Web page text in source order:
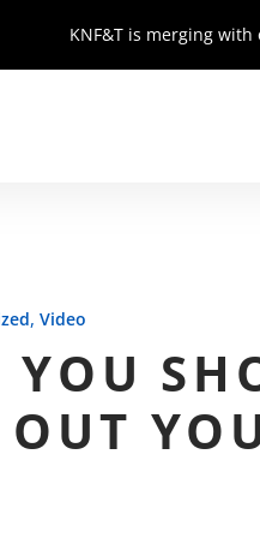
KNF&T is merging
KNF&T is merging
, Video